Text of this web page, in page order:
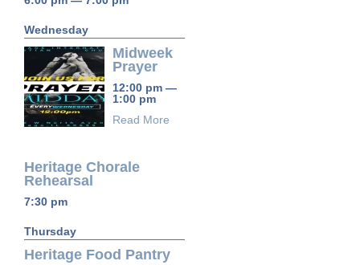
Wednesday
Midweek
Prayer
12:00 pm —
1:00 pm
Read More
Heritage Chorale
Rehearsal
7:30 pm
Thursday
Heritage Food Pantry